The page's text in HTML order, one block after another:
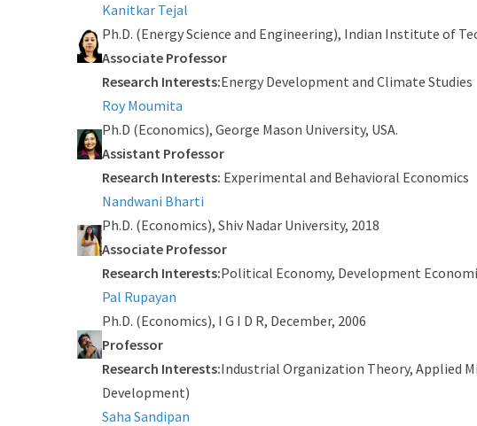
Kanitkar Tejal
Ph.D. (Energy Science and Engineering), Indian Institute of
Associate Professor
Research Interests:Energy Development and Climate Studies
Roy Moumita
Ph.D (Economics), George Mason University, USA.
Assistant Professor
Research Interests: Experimental and Behavioral Economics
Nandwani Bharti
Ph.D. (Economics), Shiv Nadar University, 2018
Associate Professor
Research Interests:Political Economy, Development
Pal Rupayan
Ph.D. (Economics), I G I D R, December, 2006
Professor
Research Interests:Industrial Organization Theory, Applied
Development)
Saha Sandipan